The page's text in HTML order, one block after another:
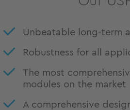
Unbeatable long-term
Robustness for all
The most
modules on the market
A comprehensive